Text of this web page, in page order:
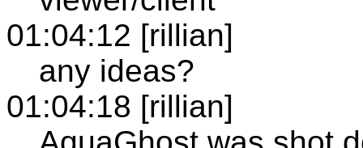
01:04:12 [rillian]
any ideas?
01:04:18 [rillian]